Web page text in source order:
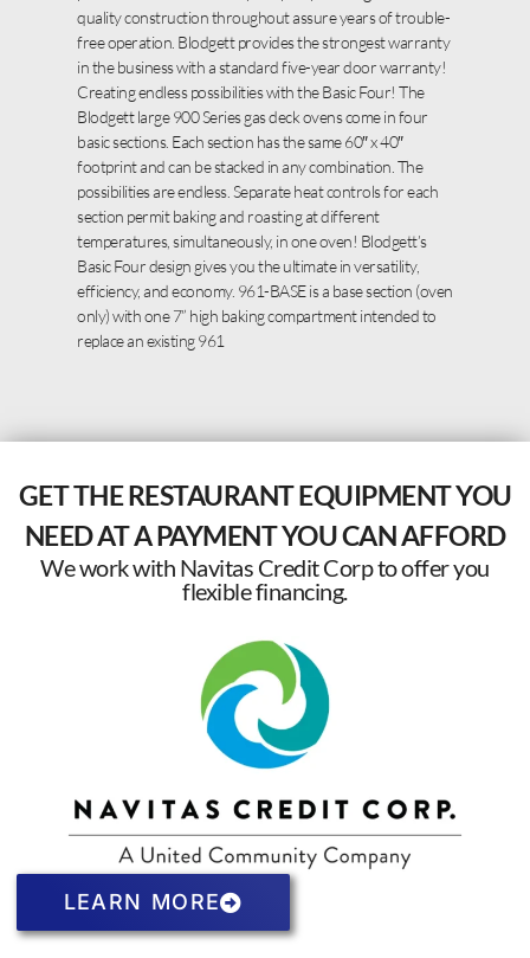
quality construction throughout assure years of trouble-
free operation. Blodgett provides the strongest warranty
in the business with a standard five-year door warranty!
Creating endless possibilities with the Basic Four! The
Blodgett large 900 Series gas deck ovens come in four
basic sections. Each section has the same 60″ x 40″
footprint and can be stacked in any combination. The
possibilities are endless. Separate heat controls for each
section permit baking and roasting at different
temperatures, simultaneously, in one oven! Blodgett’s
Basic Four design gives you the ultimate in versatility,
efficiency, and economy. 961-BASE is a base section (oven
only) with one 7” high baking compartment intended to
replace an existing 961
GET THE RESTAURANT EQUIPMENT YOU
NEED AT A PAYMENT YOU CAN AFFORD
We work with Navitas Credit Corp to offer you
flexible financing.
LEARN MORE